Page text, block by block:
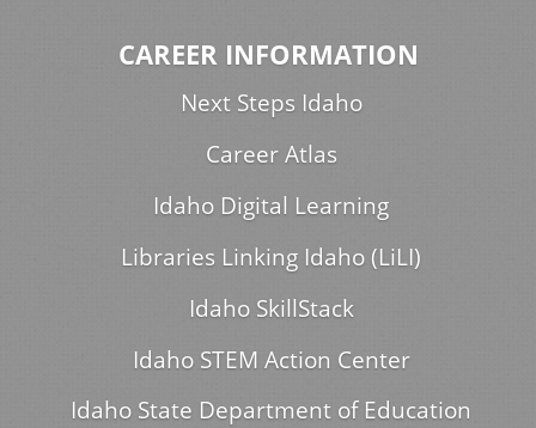
CAREER INFORMATION
Next Steps Idaho
Career Atlas
Idaho Digital Learning
Libraries Linking Idaho (LiLI)
Idaho SkillStack
Idaho STEM Action Center
Idaho State Department of Education